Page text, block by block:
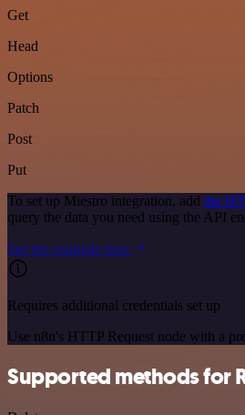
Get
Head
Options
Patch
Post
Put
To set up Miestro integration, add the
query the data you need using the API
See the example here
Requires additional credentials set up
Use n8n's HTTP Request node with a
Supported methods for